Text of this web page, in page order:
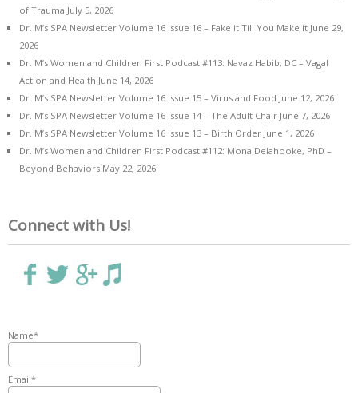
of Trauma July 5, 2026
Dr. M’s SPA Newsletter Volume 16 Issue 16 – Fake it Till You Make it June 29,
2026
Dr. M’s Women and Children First Podcast #113: Navaz Habib, DC – Vagal
Action and Health June 14, 2026
Dr. M’s SPA Newsletter Volume 16 Issue 15 – Virus and Food June 12, 2026
Dr. M’s SPA Newsletter Volume 16 Issue 14 – The Adult Chair June 7, 2026
Dr. M’s SPA Newsletter Volume 16 Issue 13 – Birth Order June 1, 2026
Dr. M’s Women and Children First Podcast #112: Mona Delahooke, PhD –
Beyond Behaviors May 22, 2026
Connect with Us!
Name*
Email*